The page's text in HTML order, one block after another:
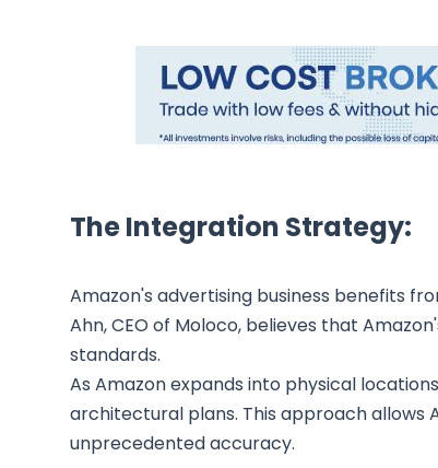
The Integration Strategy:
Amazon's advertising business benefits
Ahn, CEO of Moloco, believes that
standards.
As Amazon expands into physical
architectural plans. This approach
unprecedented accuracy.